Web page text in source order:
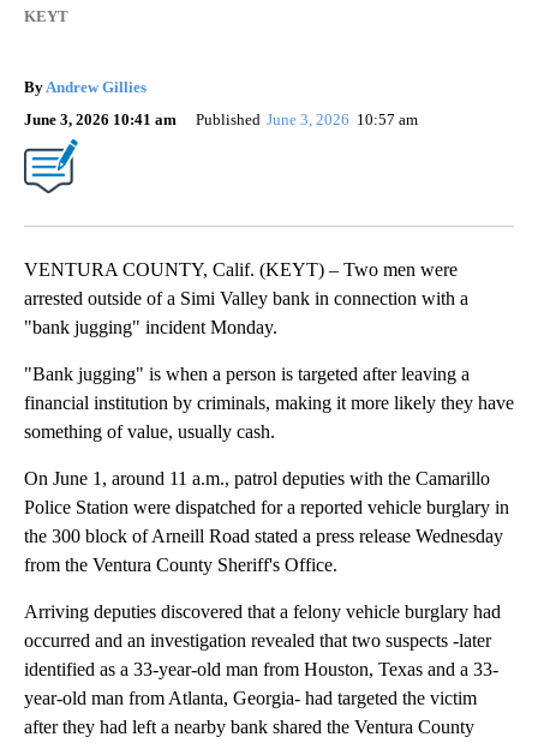
KEYT
By Andrew Gillies
June 3, 2026 10:41 am
Published June 3, 2026 10:57 am
VENTURA COUNTY, Calif. (KEYT) – Two men were
arrested outside of a Simi Valley bank in connection with a
"bank jugging" incident Monday.
"Bank jugging" is when a person is targeted after leaving a
financial institution by criminals, making it more likely they have
something of value, usually cash.
On June 1, around 11 a.m., patrol deputies with the Camarillo
Police Station were dispatched for a reported vehicle burglary in
the 300 block of Arneill Road stated a press release Wednesday
from the Ventura County Sheriff's Office.
Arriving deputies discovered that a felony vehicle burglary had
occurred and an investigation revealed that two suspects -later
identified as a 33-year-old man from Houston, Texas and a 33-
year-old man from Atlanta, Georgia- had targeted the victim
after they had left a nearby bank shared the Ventura County